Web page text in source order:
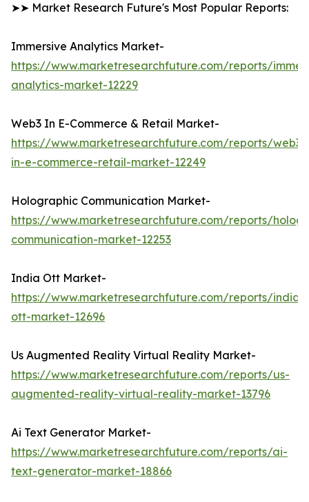
➤➤ Market Research Future's Most Popular Reports:
Immersive Analytics Market-
https://www.marketresearchfuture.com/reports/
analytics-market-12229
Web3 In E-Commerce & Retail Market-
https://www.marketresearchfuture.com/reports/web3-
in-e-commerce-retail-market-12249
Holographic Communication Market-
https://www.marketresearchfuture.com/reports/
communication-market-12253
India Ott Market-
https://www.marketresearchfuture.com/reports/india-
ott-market-12696
Us Augmented Reality Virtual Reality Market-
https://www.marketresearchfuture.com/reports/us-
augmented-reality-virtual-reality-market-13796
Ai Text Generator Market-
https://www.marketresearchfuture.com/reports/ai-
text-generator-market-18866